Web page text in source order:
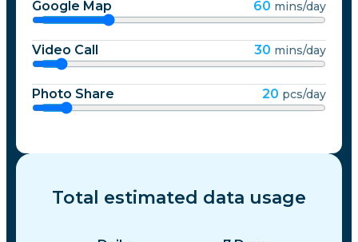
Google Map 60 mins/day
Video Call 30 mins/day
Photo Share 20 pcs/day
Total estimated data usage